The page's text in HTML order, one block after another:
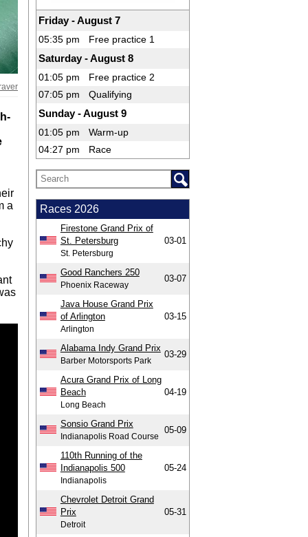
a
Friday - August 7
05:35 pm Free practice 1
Saturday - August 8
01:05 pm
Free practice 2
07:05 pm
Qualifying
Sunday - August 9
01:05 pm
Warm-up
04:27 pm
Race
Races 2026
Firestone Grand Prix of
St. Petersburg
St. Petersburg
03-01
Good Ranchers 250
Phoenix Raceway
03-07
Java House Grand Prix
of Arlington
Arlington
03-15
Alabama Indy Grand Prix
Barber Motorsports Park
03-29
Acura Grand Prix of Long
Beach
Long Beach
04-19
Sonsio Grand Prix
Indianapolis Road Course
05-09
110th Running of the
Indianapolis 500
Indianapolis
05-24
Chevrolet Detroit Grand
Prix
Detroit
05-31